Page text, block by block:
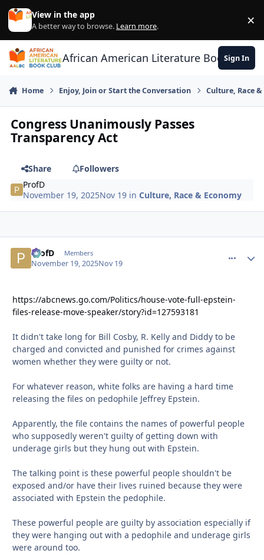
Skip to content
View in the app
A better way to browse. Learn more. ×
African American Literature Book Club
Sign In
Home Enjoy, Join or Start the Conversation Culture, Race
Congress Unanimously Passes
Transparency Act
Share
Followers
ProfD
November 19, 2025Nov 19 inCulture, Race & Economy
ProfD Members
November 19, 2025Nov 19
https://abcnews.go.com/Politics/house-vote-full-epstein-
files-release-move-speaker/story?id=127593181
It didn't take long for Bill Cosby, R. Kelly and Diddy to be
charged and convicted and punished for crimes against
women whether they were guilty or not.
For whatever reason, white folks are having a hard time
releasing the files on pedophile Jeffrey Epstein.
Apparently, the file contains the names of powerful people
who supposedly weren't guilty of getting down with
underage girls but they hung out with Epstein.
The talking point is these powerful people shouldn't be
exposed and/or have their lives ruined because they were
associated with Epstein the pedophile.
These powerful people are guilty by association especially if
they were hanging out with a pedophile and underage girls
were around too.